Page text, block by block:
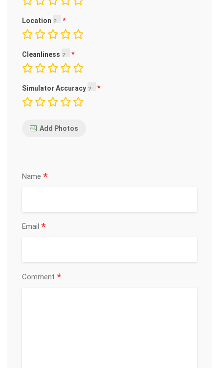
Location
Cleanliness
Simulator Accuracy
Add Photos
Name *
Email *
Comment *